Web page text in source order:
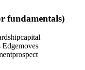
fundamentals)
capital
Edgemoves
prospect